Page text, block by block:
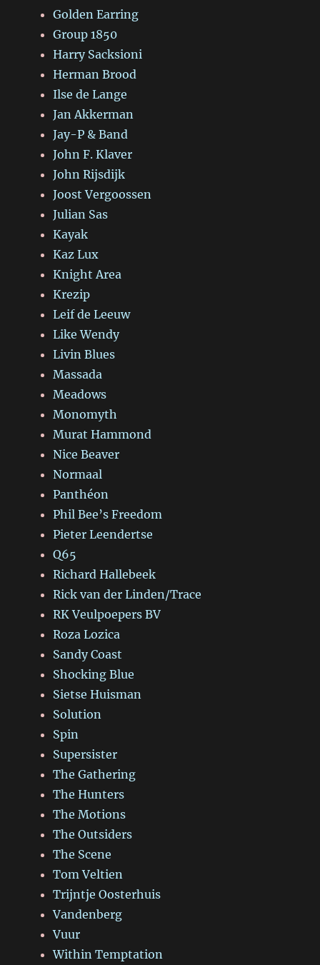
Golden Earring
Group 1850
Harry Sacksioni
Herman Brood
Ilse de Lange
Jan Akkerman
Jay-P & Band
John F. Klaver
John Rijsdijk
Joost Vergoossen
Julian Sas
Kayak
Kaz Lux
Knight Area
Krezip
Leif de Leeuw
Like Wendy
Livin Blues
Massada
Meadows
Monomyth
Murat Hammond
Nice Beaver
Normaal
Panthéon
Phil Bee’s Freedom
Pieter Leendertse
Q65
Richard Hallebeek
Rick van der Linden/Trace
RK Veulpoepers BV
Roza Lozica
Sandy Coast
Shocking Blue
Sietse Huisman
Solution
Spin
Supersister
The Gathering
The Hunters
The Motions
The Outsiders
The Scene
Tom Veltien
Trijntje Oosterhuis
Vandenberg
Vuur
Within Temptation